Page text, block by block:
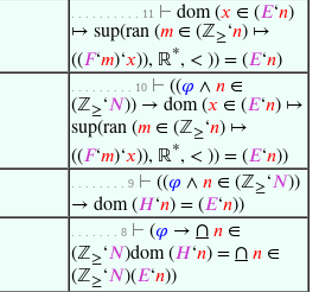
. . . . . . . . . . 11 ⊢ dom (𝑥 ∈ (𝐸‘𝑛)
↦ sup(ran (𝑚 ∈ (ℤ≥‘𝑛) ↦
((𝐹‘𝑚)‘𝑥)), ℝ*, < )) = (𝐸‘𝑛)
. . . . . . . . . 10 ⊢ ((𝜑 ∧ 𝑛 ∈
(ℤ≥‘𝑁)) → dom (𝑥 ∈ (𝐸‘𝑛) ↦
sup(ran (𝑚 ∈ (ℤ≥‘𝑛) ↦
((𝐹‘𝑚)‘𝑥)), ℝ*, < )) = (𝐸‘𝑛))
. . . . . . . . 9 ⊢ ((𝜑 ∧ 𝑛 ∈ (ℤ≥‘𝑁))
→ dom (𝐻‘𝑛) = (𝐸‘𝑛))
. . . . . . . 8 ⊢ (𝜑 → ∩ 𝑛 ∈
(ℤ≥‘𝑁)dom (𝐻‘𝑛) = ∩ 𝑛 ∈
(ℤ≥‘𝑁)(𝐸‘𝑛))